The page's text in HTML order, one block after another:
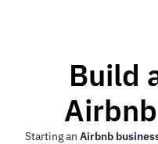
Build
Starting an Airbnb